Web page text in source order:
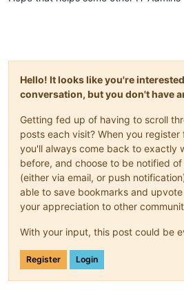
Hello! It looks like you're
conversation, but you don't have
Getting fed up of having to scroll
posts each visit? When you register
you'll always come back to exactly
before, and choose to be notified
(either via email, or push
able to save bookmarks and
your appreciation to other
With your input, this post could be
Register Login